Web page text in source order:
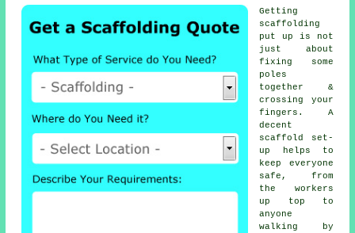
Getting
scaffolding
put up is not
just about
fixing some
poles
together &
crossing your
fingers. A
decent
scaffold set-
up helps to
keep everyone
safe, from
the workers
up top to
anyone
walking by